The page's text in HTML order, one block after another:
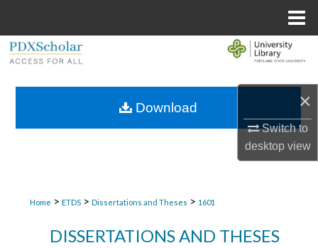
×
Switch to
desktopview
Browse Collections
Home > ETDS > Dissertations and Theses > 1601
DISSERTATIONS AND THESES
Download